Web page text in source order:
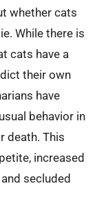
whether cats
While there is
cats have a
their own
have
behavior in
death. This
increased
secluded